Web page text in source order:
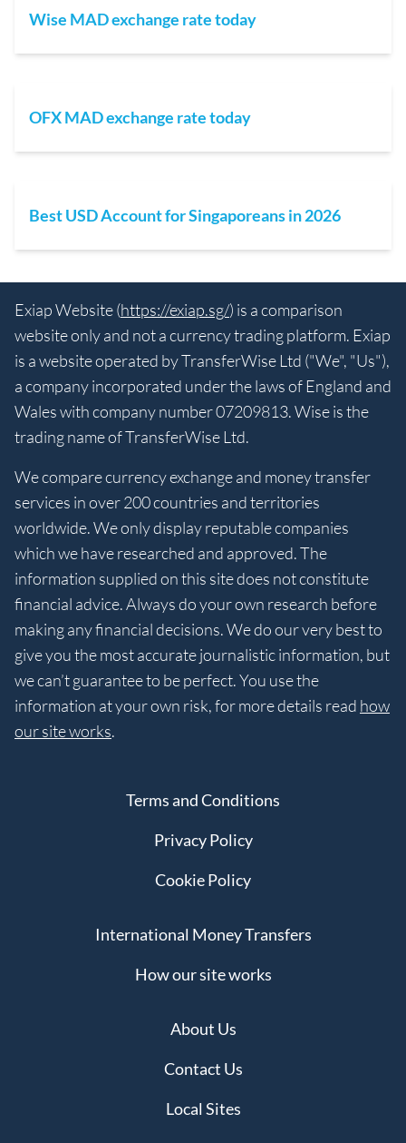
Wise MAD exchange rate today
OFX MAD exchange rate today
Best USD Account for Singaporeans in 2026
Exiap Website (https://exiap.sg/) is a comparison
website only and not a currency trading platform. Exiap
is a website operated by TransferWise Ltd ("We", "Us"),
a company incorporated under the laws of England and
Wales with company number 07209813. Wise is the
trading name of TransferWise Ltd.
We compare currency exchange and money transfer
services in over 200 countries and territories
worldwide. We only display reputable companies
which we have researched and approved. The
information supplied on this site does not constitute
financial advice. Always do your own research before
making any financial decisions. We do our very best to
give you the most accurate journalistic information, but
we can’t guarantee to be perfect. You use the
information at your own risk, for more details read how
our site works.
Terms and Conditions
Privacy Policy
Cookie Policy
International Money Transfers
How our site works
About Us
Contact Us
Local Sites